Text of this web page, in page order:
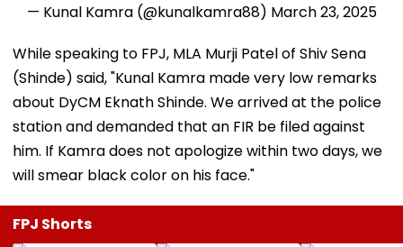
— Kunal Kamra (@kunalkamra88) March 23, 2025
While speaking to FPJ, MLA Murji Patel of Shiv Sena
(Shinde) said, "Kunal Kamra made very low remarks
about DyCM Eknath Shinde. We arrived at the police
station and demanded that an FIR be filed against
him. If Kamra does not apologize within two days, we
will smear black color on his face."
FPJ Shorts